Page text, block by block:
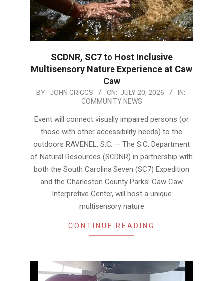
SCDNR, SC7 to Host Inclusive
Multisensory Nature Experience at Caw
Caw
2026-
20
BY: JOHN GRIGGS ON: JULY 20, 2026
IN:
COMMUNITY NEWS
Event will connect visually impaired persons (or
those with other accessibility needs) to the
outdoors RAVENEL, S.C. — The S.C. Department
of Natural Resources (SCDNR) in partnership with
both the South Carolina Seven (SC7) Expedition
and the Charleston County Parks’ Caw Caw
Interpretive Center, will host a unique
multisensory nature
CONTINUE READING